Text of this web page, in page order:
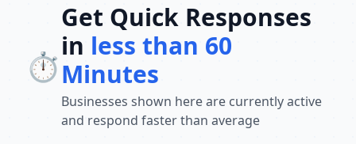
⏱️
Get Quick Responses
in less than 60
Minutes
Businesses shown here are currently active
and respond faster than average